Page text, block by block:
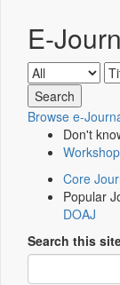
E-
Browse e-
Don't
Core
Popular
DOAJ
Search this